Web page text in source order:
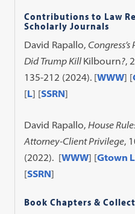
Contributions to Law
Scholarly Journals
David Rapallo,
Did Trump Kill Kilbourn?,
135-212 (2024). [WWW] [
[L] [SSRN]
David Rapallo,House
Attorney-Client Privilege,
(2022). [WWW] [Gtown
[SSRN]
Book Chapters &